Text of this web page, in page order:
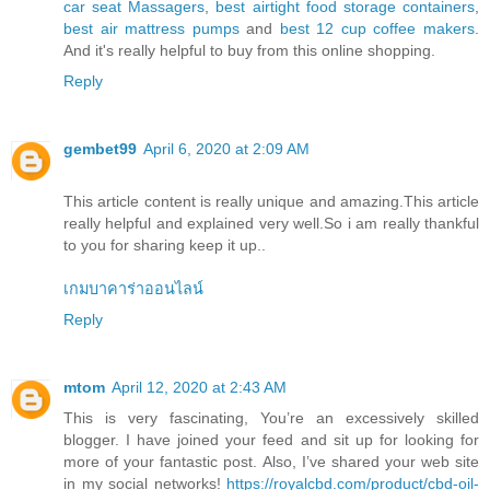
car seat Massagers best airtight food storage containers
best air mattress pumpsand best 12 cup coffee makers
And it's really helpful to buy from this online shopping.
Reply
gembet99 April 6, 2020 at 2:09 AM
This article content is really unique and amazing.This article
really helpful and explained very well.So i am really thankful
to you for sharing keep it up..
เกมบาคาร่าออนไลน์
Reply
mtom April 12, 2020 at 2:43 AM
This is very fascinating, You’re an excessively skilled
blogger. I have joined your feed and sit up for looking for
more of your fantastic post. Also, I’ve shared your web site
in my social networks! https://royalcbd.com/product/cbd-oil-